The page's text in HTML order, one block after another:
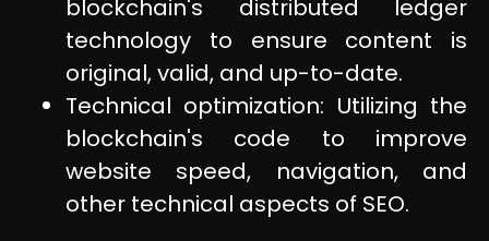
blockchain's distributed ledger
technology to ensure content is
original, valid, and up-to-date.
Technical optimization: Utilizing the
blockchain's code to improve
website speed, navigation, and
other technical aspects of SEO.